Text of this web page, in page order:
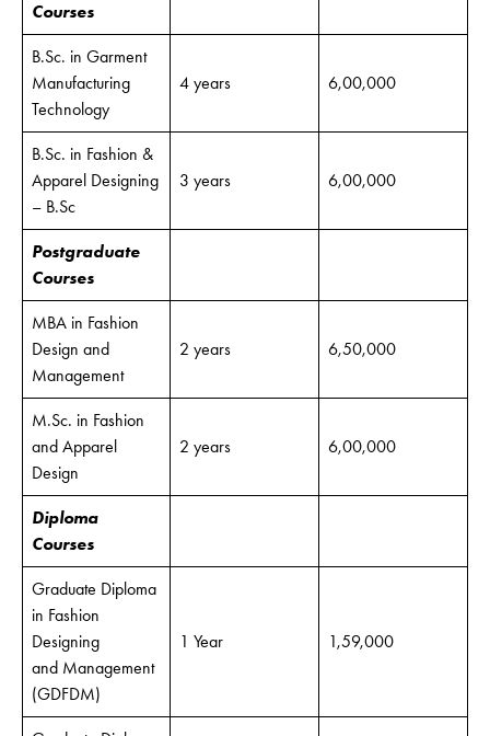
Courses
B.Sc. in Garment
Manufacturing
Technology
4 years 6,00,000
B.Sc. in Fashion &
Apparel Designing
– B.Sc
3 years 6,00,000
Postgraduate
Courses
MBA in Fashion
Design and
Management
2 years 6,50,000
M.Sc. in Fashion
and Apparel
Design
2 years 6,00,000
Diploma
Courses
Graduate Diploma
in Fashion
Designing
and Management
(GDFDM)
1 Year 1,59,000